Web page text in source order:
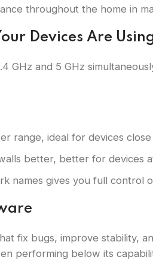
throughout the home in
Devices Are
and 5 GHz
range, ideal for devices
better, better for devices
names gives you full control
fix bugs, improve stability,
performing below its